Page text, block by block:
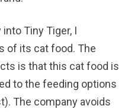
Tiny Tiger, I
of its cat food. The
is that this cat food is
to the feeding options
The company avoids